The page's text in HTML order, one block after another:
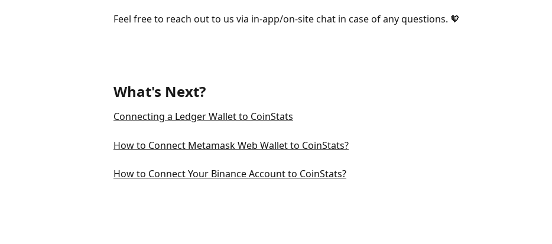
Feel free to reach out to us via in-app/on-site chat in case of any questions. 🧡
What's Next?
Connecting a Ledger Wallet to CoinStats
How to Connect Metamask Web Wallet to CoinStats?
How to Connect Your Binance Account to CoinStats?